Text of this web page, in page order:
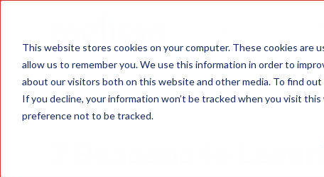
This website stores cookies on your computer. These cookies
allow us to remember you. We use this information in order to
about our visitors both on this website and other media. To find
If you decline, your information won’t be tracked when you visit
preference not to be tracked.
Mailing Lists
7 Reasons to